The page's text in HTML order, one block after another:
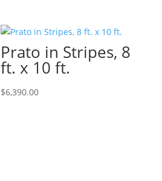
Prato in Stripes, 8
ft. x 10 ft.
$6,390.00